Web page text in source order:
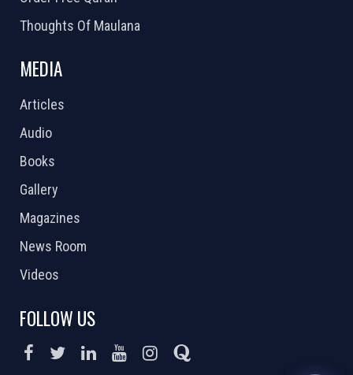
Thoughts Of Maulana
MEDIA
Articles
Audio
Books
Gallery
Magazines
News Room
Videos
FOLLOW US